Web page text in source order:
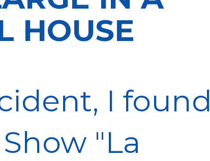
I found
"La
HOUSE